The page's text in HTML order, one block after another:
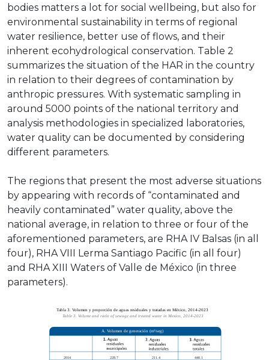
bodies matters a lot for social wellbeing, but also for
environmental sustainability in terms of regional
water resilience, better use of flows, and their
inherent ecohydrological conservation. Table 2
summarizes the situation of the HAR in the country
in relation to their degrees of contamination by
anthropic pressures. With systematic sampling in
around 5000 points of the national territory and
analysis methodologies in specialized laboratories,
water quality can be documented by considering
different parameters.
The regions that present the most adverse situations
by appearing with records of “contaminated and
heavily contaminated” water quality, above the
national average, in relation to three or four of the
aforementioned parameters, are RHA IV Balsas (in all
four), RHA VIII Lerma Santiago Pacific (in all four)
and RHA XIII Waters of Valle de México (in three
parameters).